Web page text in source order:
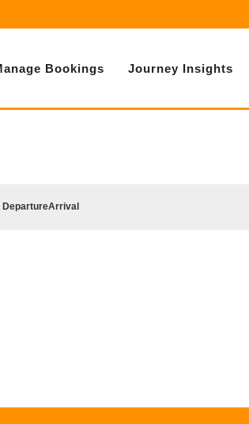
Bookings Journey Insights
DepartureArrival